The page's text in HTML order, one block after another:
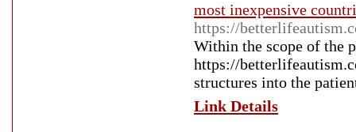
most inexpensive
https://
Within the scope of the
https://
structures into the
Link Details